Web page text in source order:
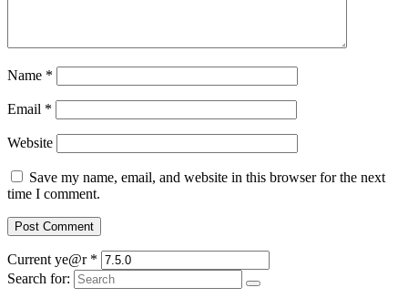
Name *
Email *
Website
Save my name, email, and website in this browser for the next
time I comment.
Current ye@r *
Search for: